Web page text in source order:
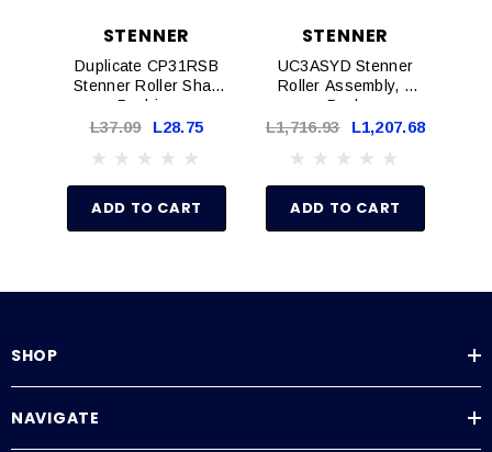
STENNER
Duplicate CP31RSB
Stenner Roller Shaft
Bushing
L37.09 L28.75
ADD TO CART
STENNER
UC3ASYD Stenner
Roller Assembly, 1
Pack
L1,716.93 L1,207.68
ADD TO CART
SHOP
NAVIGATE